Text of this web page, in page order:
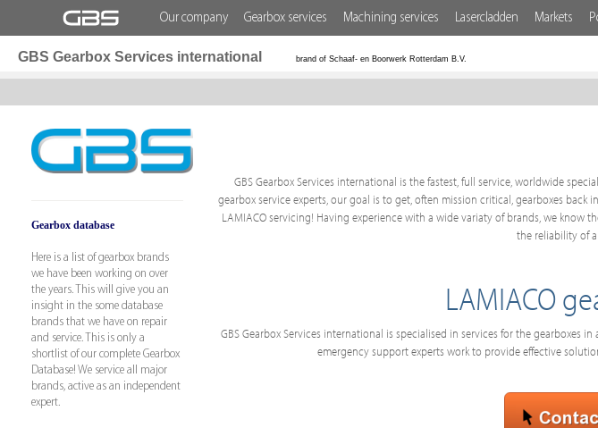
Our company Gearbox services Machining services Lasercladden Markets
GBS Gearbox Services international brand of Schaaf- en Boorwerk Rotterdam B.V.
Gearbox database
Here is a list of gearbox brands
we have been working on over
the years. This will give you an
insight in the some database
brands that we have on repair
and service. This is only a
shortlist of our complete Gearbox
Database! We service all major
brands, active as an independent
expert.
GBS Gearbox Services international is the fastest, full service, worldwide
gearbox service experts, our goal is to get, often mission critical, gearboxes
LAMIACO servicing! Having experience with a wide variaty of brands, we
the reliability of
LAMIACO
GBS Gearbox Services international is specialised in services for the gearboxes
emergency support experts work to provide effective